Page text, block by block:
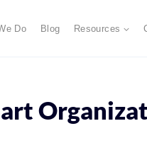
Do Blog Resources